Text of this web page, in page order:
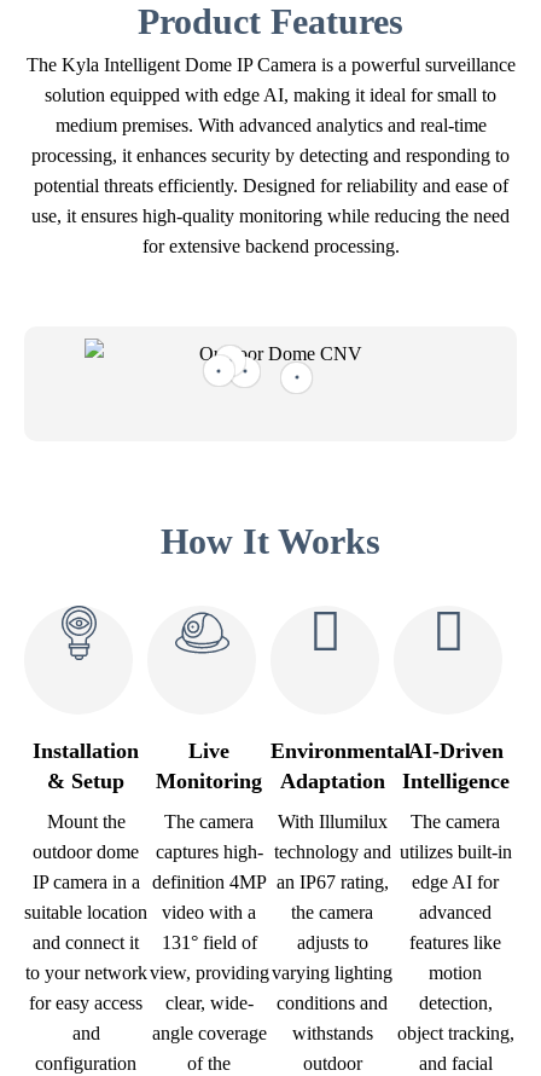
Product Features
The Kyla Intelligent Dome IP Camera is a powerful surveillance
solution equipped with edge AI, making it ideal for small to
medium premises. With advanced analytics and real-time
processing, it enhances security by detecting and responding to
potential threats efficiently. Designed for reliability and ease of
use, it ensures high-quality monitoring while reducing the need
for extensive backend processing.
How It Works
Installation
& Setup
Mount the
outdoor dome
IP camera in a
suitable location
and connect it
to your network
for easy access
and
configuration
Live
Monitoring
The camera
captures high-
definition 4MP
video with a
131° field of
view, providing
clear, wide-
angle coverage
of the
Environmental
Adaptation
With Illumilux
technology and
an IP67 rating,
the camera
adjusts to
varying lighting
conditions and
withstands
outdoor
AI-Driven
Intelligence
The camera
utilizes built-in
edge AI for
advanced
features like
motion
detection,
object tracking,
and facial